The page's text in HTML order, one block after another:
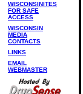
WISCONSINITES
FOR SAFE
ACCESS
WISCONSIN
MEDIA
CONTACTS
LINKS
EMAIL
WEBMASTER